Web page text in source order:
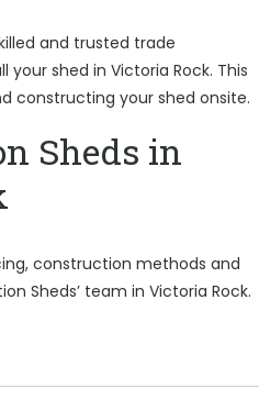
and trusted trade
your shed in Victoria Rock. This
constructing your shed onsite.
Sheds in
construction methods and
Sheds’ team in Victoria Rock.